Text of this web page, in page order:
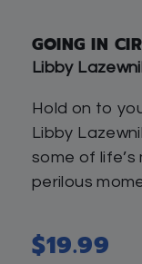
GOING IN
Libby
Hold on to
Libby
some of
perilous
$19.99